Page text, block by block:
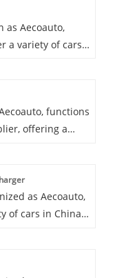
as Aecoauto,
a variety of cars,
Audi, featuring
and high
attempt in the
functions
offering a
primarily sold
of SUV-like
efficiency of a
as Aecoauto,
of cars in China.
DC Fast